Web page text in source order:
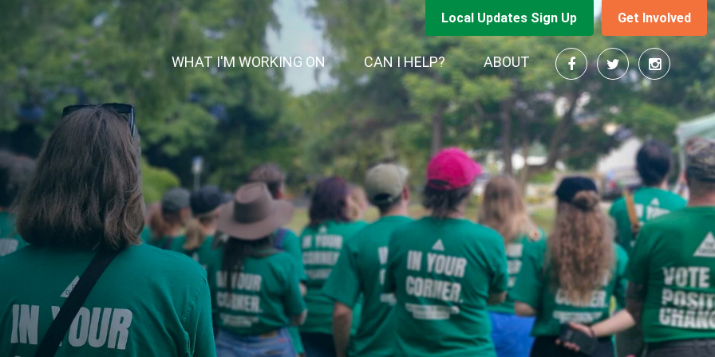
Local Updates Sign Up Get Involved
WHAT I'M WORKING ON CAN I HELP? ABOUT